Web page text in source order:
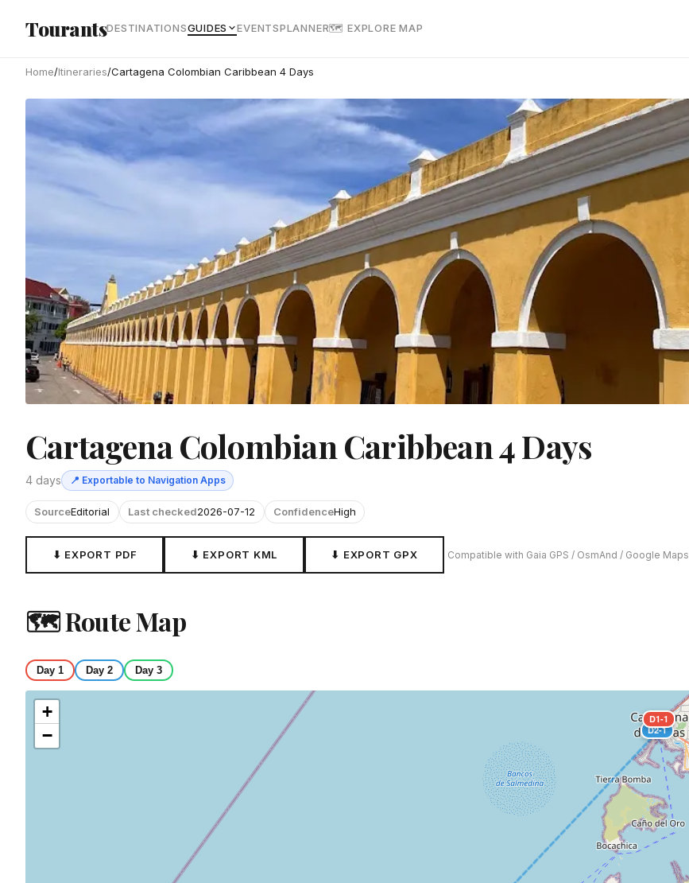
TourantsDESTINATIONSGUIDES EVENTSPLANNER🗺 EXPLORE MAP
Home/Itineraries/Cartagena Colombian Caribbean 4 Days
Cartagena Colombian Caribbean 4 Days
4 days 📍 Exportable to Navigation Apps
SourceEditorial Last checked2026-07-12 ConfidenceHigh
⬇ EXPORT PDF ⬇ EXPORT KML ⬇ EXPORT GPX Compatible with Gaia GPS / OsmAnd / Google Maps
🗺 Route Map
Day 1 Day 2 Day 3
D1-1
D2-1
+
−